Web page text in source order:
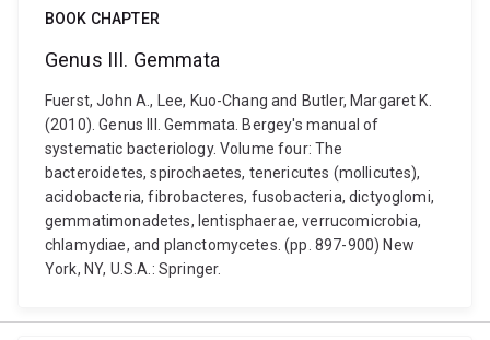
BOOK CHAPTER
Genus III. Gemmata
Fuerst, John A., Lee, Kuo-Chang and Butler, Margaret K.
(2010). Genus III. Gemmata. Bergey's manual of
systematic bacteriology. Volume four: The
bacteroidetes, spirochaetes, tenericutes (mollicutes),
acidobacteria, fibrobacteres, fusobacteria, dictyoglomi,
gemmatimonadetes, lentisphaerae, verrucomicrobia,
chlamydiae, and planctomycetes. (pp. 897-900) New
York, NY, U.S.A.: Springer.